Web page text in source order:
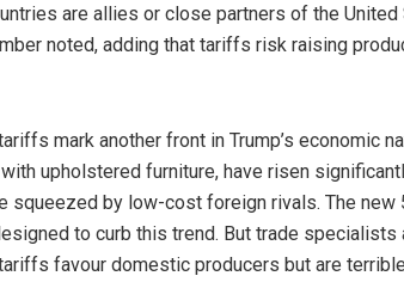
are allies or close partners of the
noted, adding that tariffs risk raising
mark another front in Trump’s economic
upholstered furniture, have risen
squeezed by low-cost foreign rivals. The new
to curb this trend. But trade
favour domestic producers but are